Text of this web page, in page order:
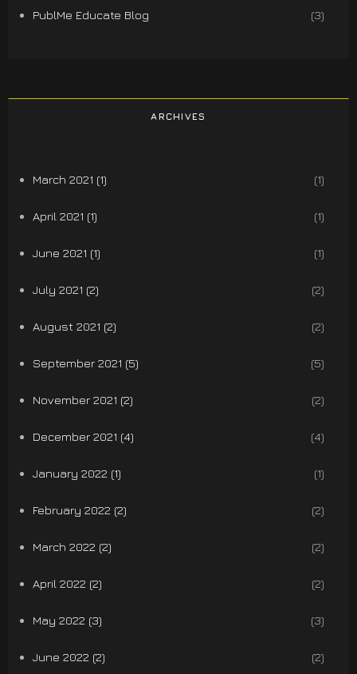
PublMe Educate Blog (3)
ARCHIVES
March 2021 (1) (1)
April 2021 (1) (1)
June 2021 (1) (1)
July 2021 (2) (2)
August 2021 (2) (2)
September 2021 (5) (5)
November 2021 (2) (2)
December 2021 (4) (4)
January 2022 (1) (1)
February 2022 (2) (2)
March 2022 (2) (2)
April 2022 (2) (2)
May 2022 (3) (3)
June 2022 (2) (2)